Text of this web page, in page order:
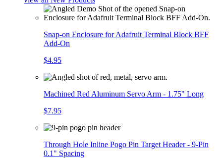
Snap-on Enclosure for Adafruit Terminal Block BFF
Add-On
$4.95
Machined Red Aluminum Servo Arm - 1.75" Long
$7.95
Through Hole Inline Pogo Pin Target Header - 9-Pin
0.1" Spacing